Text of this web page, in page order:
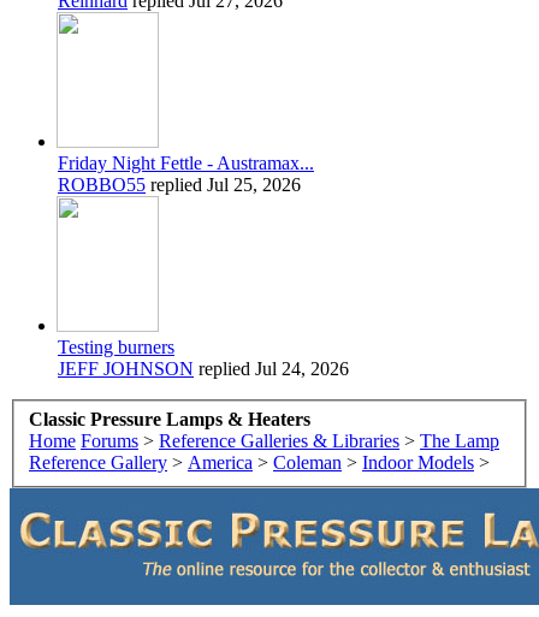
Friday Night Fettle - Austramax...
ROBBO55 replied Jul 25, 2026
Testing burners
JEFF JOHNSON replied Jul 24, 2026
Classic Pressure Lamps & Heaters
Home Forums > Reference Galleries & Libraries > The Lamp
Reference Gallery > America > Coleman > Indoor Models >